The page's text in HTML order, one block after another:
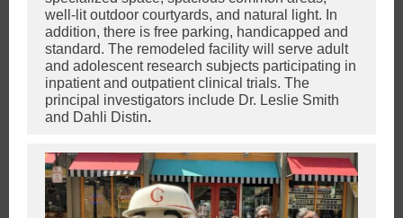
well-lit outdoor courtyards, and natural light. In
addition, there is free parking, handicapped and
standard. The remodeled facility will serve adult
and adolescent research subjects participating in
inpatient and outpatient clinical trials. The
principal investigators include Dr. Leslie Smith
and Dahli Distin.